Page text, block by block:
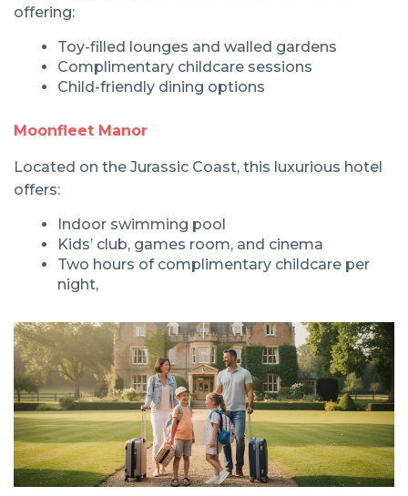
offering:
Toy-filled lounges and walled gardens
Complimentary childcare sessions
Child-friendly dining options
Moonfleet Manor
Located on the Jurassic Coast, this luxurious hotel
offers:
Indoor swimming pool
Kids’ club, games room, and cinema
Two hours of complimentary childcare per
night,